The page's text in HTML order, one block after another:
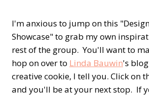
I'm anxious to jump on this
Showcase" to grab my own
rest of the group. You'll want to
hop on over to Linda Bauwin's
creative cookie, I tell you. Click on
and you'll be at your next stop. If